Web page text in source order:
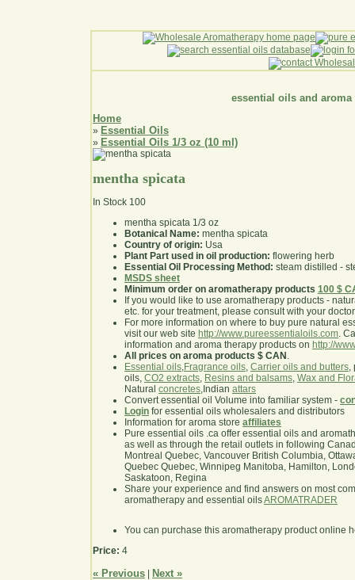
essential oils and aroma
Home
» Essential Oils
» Essential Oils 1/3 oz (10 ml)
mentha spicata
In Stock 100
mentha spicata 1/3 oz
Botanical Name: mentha spicata
Country of origin: Usa
Plant Part used in oil production: flowering herb
Essential Oil Processing Method: steam distilled -
MSDS sheet
Minimum order on aromatherapy products 100 $
If you would like to use aromatherapy products -
etc. for your treatment, please consult with your
For more information on where to buy pure natural
visit our web site http://www.pureessentialoils.com.
information and aroma therapy products on http://
All prices on aroma products $ CAN .
Essential oils,Fragrance oils, Carrier oils and butters,
oils, CO2 extracts, Resins and balsams, Wax and
Natural concretes,Indian attars
Convert essential oil Volume into familiar system -
Login for essential oils wholesalers and distributors
Information for aroma store affiliates
Pure essential oils .ca offer essential oils and
as well as through the retail outlets in following
Montreal Quebec, Vancouver British Columbia,
Quebec Quebec, Winnipeg Manitoba, Hamilton,
Saskatoon, Regina
Share your experience and find answers on most
aromatherapy and essential oilsAROMATRADER
You can purchase this aromatherapy product online
Price: 4
« Previous Next »